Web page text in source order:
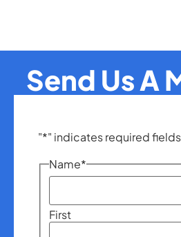
Send Us A
"*" indicates required fields
Name*
First